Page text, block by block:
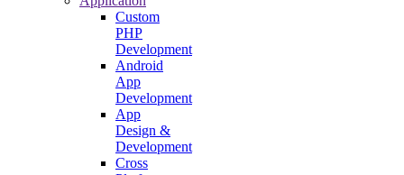
Custom
PHP
Development
Android
App
Development
App
Design &
Development
Cross